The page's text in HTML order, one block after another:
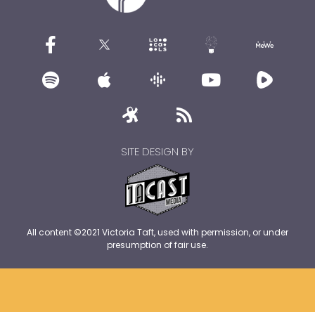
SITE DESIGN BY
All content ©2021 Victoria Taft, used with permission, or under
presumption of fair use.